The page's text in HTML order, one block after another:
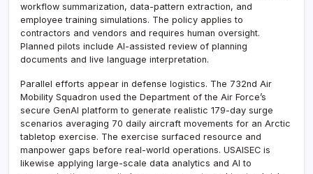
workflow summarization, data-pattern extraction, and
employee training simulations. The policy applies to
contractors and vendors and requires human oversight.
Planned pilots include AI-assisted review of planning
documents and live language interpretation.
Parallel efforts appear in defense logistics. The 732nd Air
Mobility Squadron used the Department of the Air Force’s
secure GenAI platform to generate realistic 179-day surge
scenarios averaging 70 daily aircraft movements for an Arctic
tabletop exercise. The exercise surfaced resource and
manpower gaps before real-world operations. USAISEC is
likewise applying large-scale data analytics and AI to